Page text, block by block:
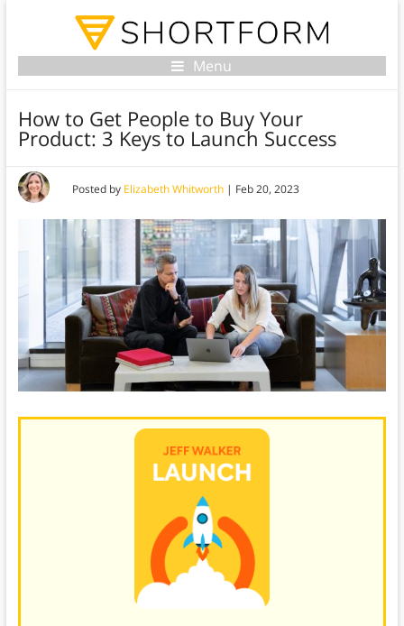
Menu
How to Get People to Buy Your
Product: 3 Keys to Launch Success
Posted by Elizabeth Whitworth| Feb 20, 2023